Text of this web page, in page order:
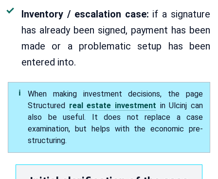
Inventory / escalation case: if a signature
has already been signed, payment has been
made or a problematic setup has been
entered into.
When making investment decisions, the page
Structured real estate investment in Ulcinj can
also be useful. It does not replace a case
examination, but helps with the economic pre-
structuring.